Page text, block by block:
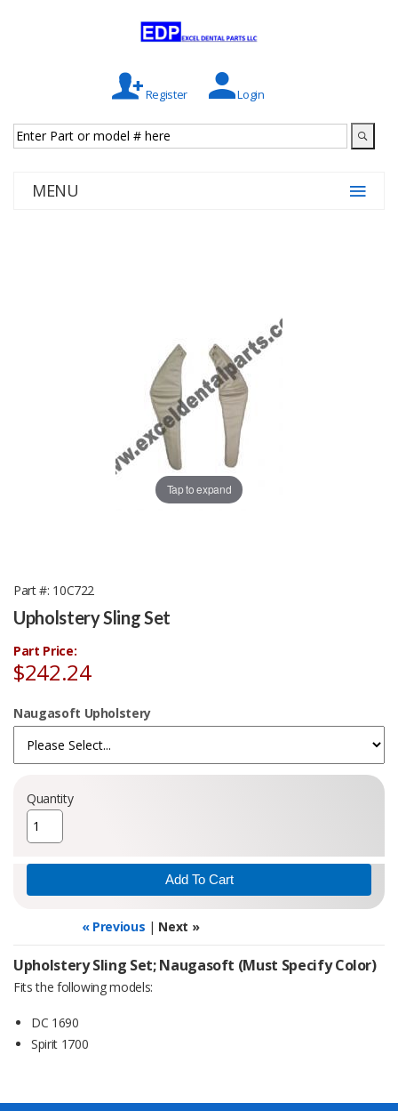
Register Login
MENU
Tap to expand
Part # 10C722
Upholstery Sling Set
Part Price:
$242.24
Naugasoft Upholstery
Quantity
« Previous | Next »
Upholstery Sling Set; Naugasoft (Must Specify Color)
Fits the following models:
DC 1690
Spirit 1700